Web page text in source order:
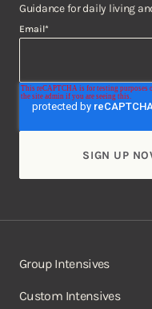
Guidance for daily living
Email*
Group Intensives
Custom Intensives